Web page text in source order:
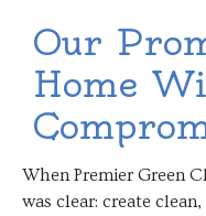
Our
Home
When Premier Green
was clear: create